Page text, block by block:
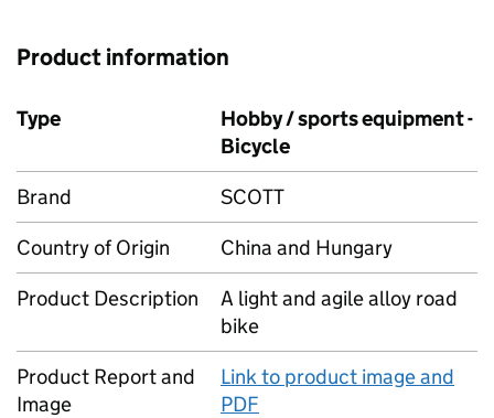
Product information
Type
Hobby / sports equipment -
Bicycle
Brand
SCOTT
Country of Origin
China and Hungary
Product Description
A light and agile alloy road
bike
Product Report and
Image
Link to product image and
PDF